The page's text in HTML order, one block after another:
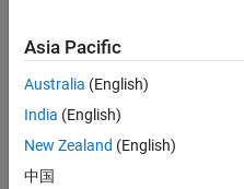
still
don’t
find
any
that
match
Asia Pacific
Australia (English)
India (English)
New Zealand (English)
中国